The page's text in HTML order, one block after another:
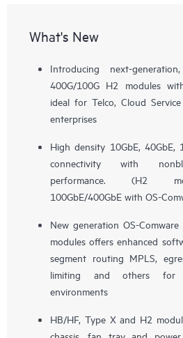
What's New
Introducing next-
400G/100G H2 modules
ideal for Telco, Cloud
enterprises
High density 10GbE, 40GbE,
connectivity with
performance. (H2
100GbE/400GbE with OS-
New generation OS-
modules offers enhanced
segment routing MPLS,
limiting and others for
environments
HB/HF, Type X and H2